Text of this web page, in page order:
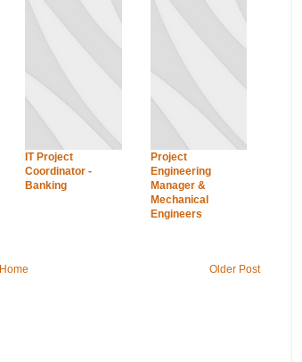
IT Project
Coordinator -
Banking
Project
Engineering
Manager &
Mechanical
Engineers
Older Post
Home